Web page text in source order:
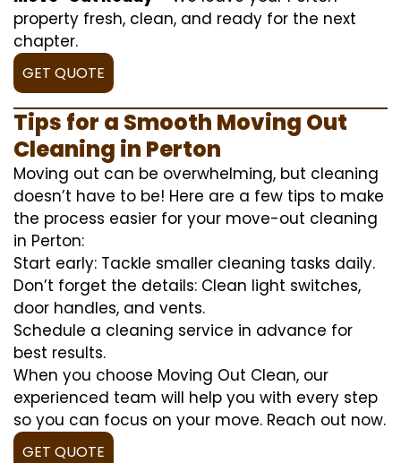
property fresh, clean, and ready for the next
chapter.
GET QUOTE
Tips for a Smooth Moving Out
Cleaning in Perton
Moving out can be overwhelming, but cleaning
doesn’t have to be! Here are a few tips to make
the process easier for your move-out cleaning
in Perton:
Start early: Tackle smaller cleaning tasks daily.
Don’t forget the details: Clean light switches,
door handles, and vents.
Schedule a cleaning service in advance for
best results.
When you choose Moving Out Clean, our
experienced team will help you with every step
so you can focus on your move. Reach out now.
GET QUOTE